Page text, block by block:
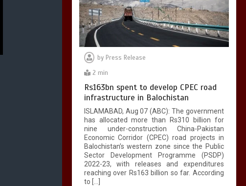
by Press Release
2 min
Rs163bn spent to develop CPEC road
infrastructure in Balochistan
ISLAMABAD, Aug 07 (ABC): The government
has allocated more than Rs310 billion for
nine under-construction China-Pakistan
Economic Corridor (CPEC) road projects in
Balochistan’s western zone since the Public
Sector Development Programme (PSDP)
2022-23, with releases and expenditures
reaching over Rs163 billion so far. According
to […]